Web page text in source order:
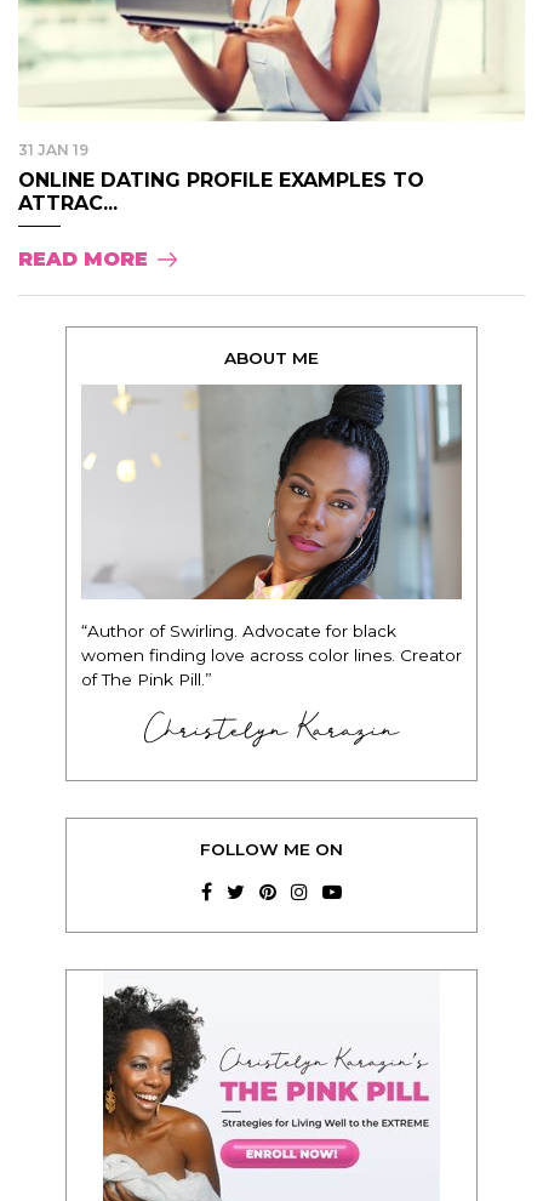
31 JAN 19
ONLINE DATING PROFILE EXAMPLES TO
ATTRAC...
READ MORE
ABOUT ME
“Author of Swirling. Advocate for black
women finding love across color lines. Creator
of The Pink Pill.”
Christelyn Karazin
FOLLOW ME ON